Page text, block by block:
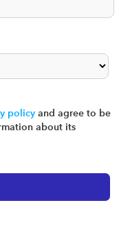
policy and agree to be
about its